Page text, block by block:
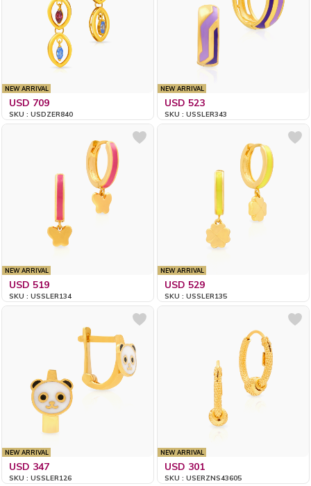
NEW ARRIVAL
USD 709
SKU : USDZER840
NEW ARRIVAL
USD 523
SKU : USSLER343
NEW ARRIVAL
USD 519
SKU : USSLER134
NEW ARRIVAL
USD 529
SKU : USSLER135
NEW ARRIVAL
USD 347
SKU : USSLER126
NEW ARRIVAL
USD 301
SKU : USERZNS43605